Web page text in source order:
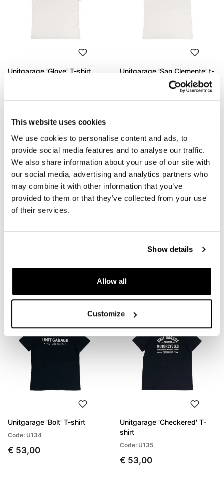
This website uses cookies
We use cookies to personalise content and ads, to
provide social media features and to analyse our traffic.
We also share information about your use of our site with
our social media, advertising and analytics partners who
may combine it with other information that you’ve
provided to them or that they’ve collected from your use
of their services.
Show details
Allow all
Customize
Unitgarage 'Glove' T-shirt
€ 53,00
Unitgarage 'San Clemente' t-
Code: U132
Unitgarage 'Unit' t-shirt
Unitgarage 'Bolt' T-shirt
Code: U134
€ 53,00
Unitgarage 'Checkered' T-
shirt
Code: U135
€ 53,00